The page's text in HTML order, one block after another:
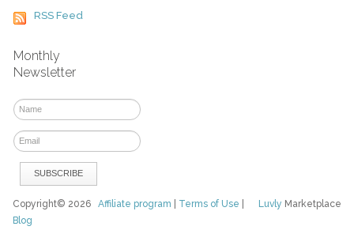
RSS Feed
Monthly
Newsletter
Luvly Marketplace
Copyright© 2026Affiliate program Terms of Use
Blog